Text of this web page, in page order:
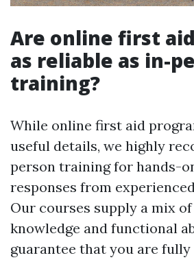
Are online first
as reliable as in-
training?
While online first aid
useful details, we highly
person training for hands-
responses from
Our courses supply a mix
knowledge and functional
guarantee that you are fully